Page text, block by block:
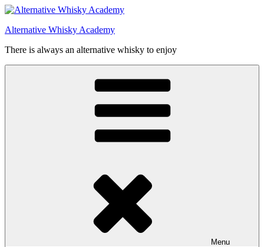
Videre
indhold
Alternative Whisky Academy
There is always an alternative whisky to enjoy
Menu